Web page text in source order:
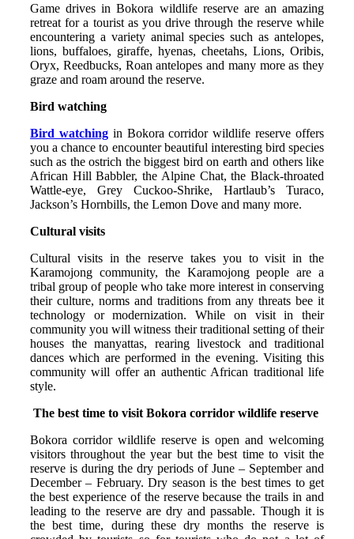
Game drives in Bokora wildlife reserve are an amazing
retreat for a tourist as you drive through the reserve while
encountering a variety animal species such as antelopes,
lions, buffaloes, giraffe, hyenas, cheetahs, Lions, Oribis,
Oryx, Reedbucks, Roan antelopes and many more as they
graze and roam around the reserve.
Bird watching
Bird watchingin Bokora corridor wildlife reserve offers
you a chance to encounter beautiful interesting bird species
such as the ostrich the biggest bird on earth and others like
African Hill Babbler, the Alpine Chat, the Black-throated
Wattle-eye, Grey Cuckoo-Shrike, Hartlaub’s Turaco,
Jackson’s Hornbills, the Lemon Dove and many more.
Cultural visits
Cultural visits in the reserve takes you to visit in the
Karamojong community, the Karamojong people are a
tribal group of people who take more interest in conserving
their culture, norms and traditions from any threats bee it
technology or modernization. While on visit in their
community you will witness their traditional setting of their
houses the manyattas, rearing livestock and traditional
dances which are performed in the evening. Visiting this
community will offer an authentic African traditional life
style.
The best time to visit Bokora corridor wildlife reserve
Bokora corridor wildlife reserve is open and welcoming
visitors throughout the year but the best time to visit the
reserve is during the dry periods of June – September and
December – February. Dry season is the best times to get
the best experience of the reserve because the trails in and
leading to the reserve are dry and passable. Though it is
the best time, during these dry months the reserve is